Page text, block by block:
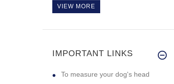
collar. My g
VIEW MORE
IMPORTANT LINKS
To measure your dog's head